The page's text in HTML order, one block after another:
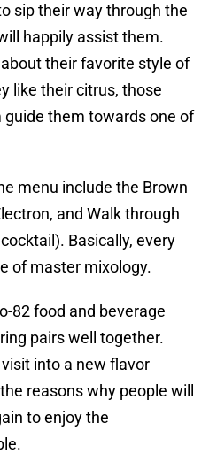
sip their way through the
happily assist them.
their favorite style of
like their citrus, those
them towards one of
menu include the Brown
and Walk through
Basically, every
of master mixology.
82 food and beverage
pairs well together.
into a new flavor
reasons why people will
to enjoy the